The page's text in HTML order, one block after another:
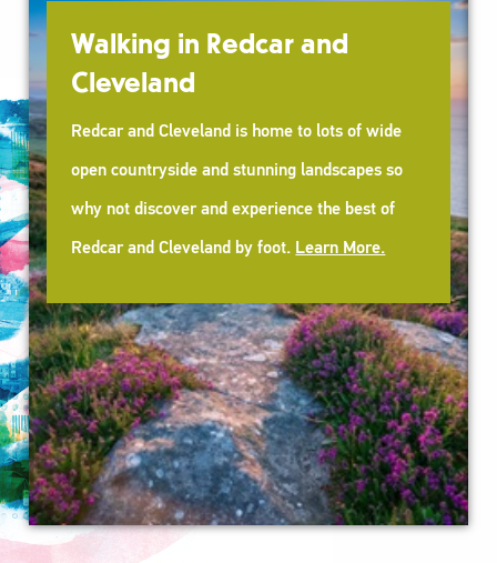
Walking in Redcar and
Cleveland
Redcar and Cleveland is home to lots of wide
open countryside and stunning landscapes so
why not discover and experience the best of
Redcar and Cleveland by foot. Learn More.